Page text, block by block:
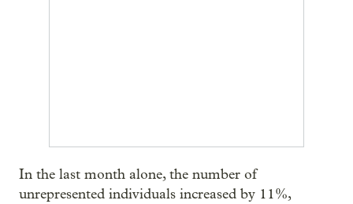
In the last month alone, the number of
unrepresented individuals increased by 11%,